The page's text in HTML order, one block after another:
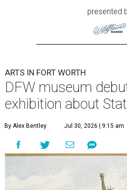
presented
ARTS IN FORT WORTH
DFW museum
exhibition about
By Alex Bentley Jul 30, 2026 | 9:15 am